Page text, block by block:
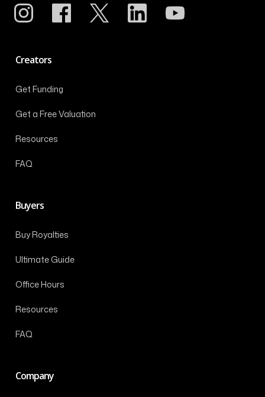
Creators
Get Funding
Get a Free Valuation
Resources
FAQ
Buyers
Buy Royalties
Ultimate Guide
Office Hours
Resources
FAQ
Company